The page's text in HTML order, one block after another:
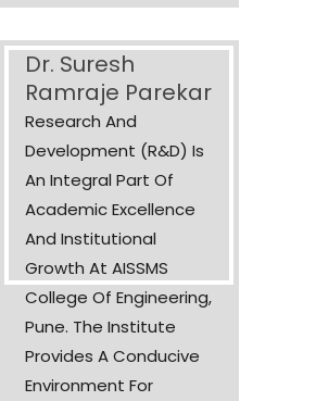
Dr. Suresh
Ramraje Parekar
Research And
Development (R&D) Is
An Integral Part Of
Academic Excellence
And Institutional
Growth At AISSMS
College Of Engineering,
Pune. The Institute
Provides A Conducive
Environment For